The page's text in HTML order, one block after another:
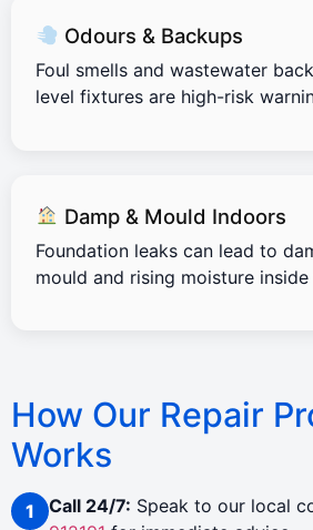
Odours & Backups
Foul smells and wastewater
level fixtures are high-risk
Damp & Mould Indoors
Foundation leaks can lead to
mould and rising moisture
How Our Repair
Works
Call 24/7: Speak to our local